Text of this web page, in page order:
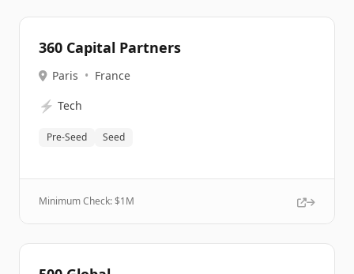
360 Capital Partners
Paris • France
⚡ Tech
Pre-Seed Seed
Minimum Check: $1M